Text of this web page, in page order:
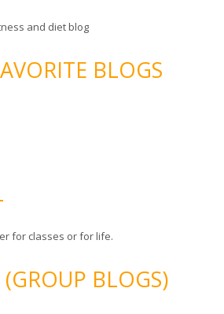
and diet blog
BLOGS
for classes or for life.
BLOGS)